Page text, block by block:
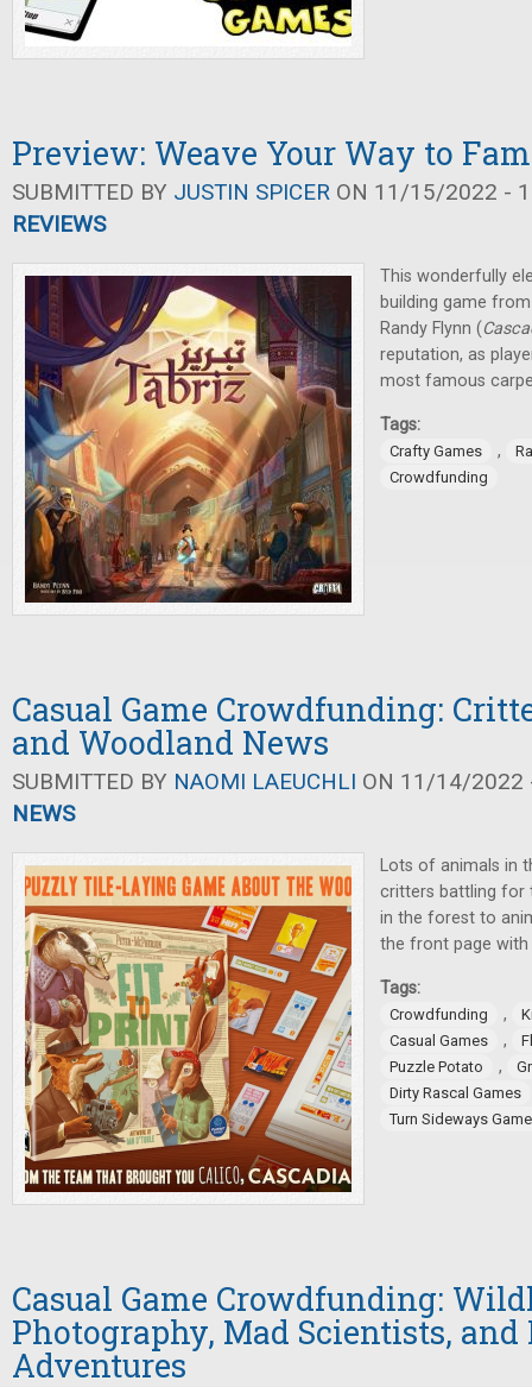
Preview: Weave Your Way to
SUBMITTED BY JUSTIN SPICER ON 11/15/2022 -
REVIEWS
This wonderfully
building game
Randy Flynn (
reputation, as
most famous
Tags:
Crafty Games ,
Crowdfunding
Casual Game Crowdfunding:
and Woodland News
SUBMITTED BY NAOMI LAEUCHLI ON 11/14/2022
NEWS
Lots of animals in
critters battling for
in the forest to
the front page with
Tags:
Crowdfunding ,
Casual Games
,
Puzzle Potato
,
Dirty Rascal Games
Turn Sideways
Casual Game Crowdfunding:
Photography, Mad Scientists, and
Adventures